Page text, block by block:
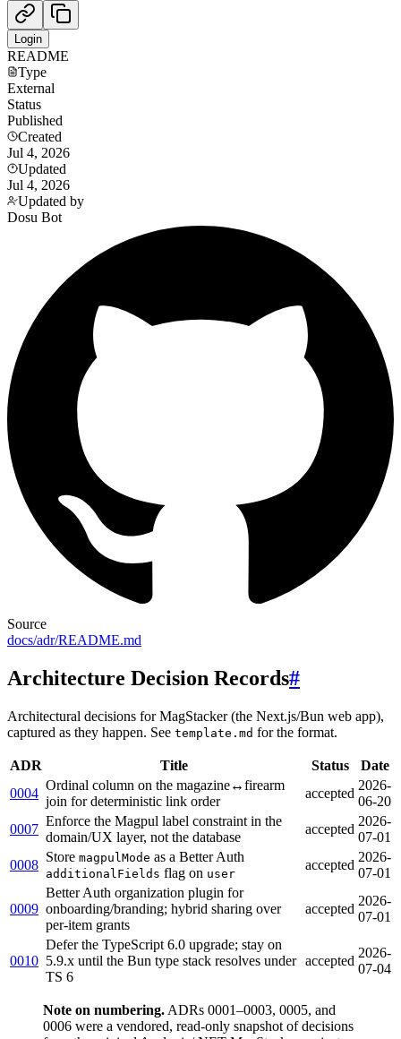
Login
README
Type
External
Status
Published
Created
Jul 4, 2026
Updated
Jul 4, 2026
Updated by
Dosu Bot
Source
docs/adr/README.md
Architecture Decision Records#
Architectural decisions for MagStacker (the Next.js/Bun web app),
captured as they happen. See template.md for the format.
ADR Title Status
Date
0004
Ordinal column on the magazine↔firearm
join for deterministic link order
accepted
2026-
06-20
0007
Enforce the Magpul label constraint in the
domain/UX layer, not the database
accepted
2026-
07-01
0008
Store magpulMode as a Better Auth
additionalFields flag on user
accepted
2026-
07-01
0009
Better Auth organization plugin for
onboarding/branding; hybrid sharing over
per-item grants
accepted
2026-
07-01
0010
Defer the TypeScript 6.0 upgrade; stay on
5.9.x until the Bun type stack resolves under
TS 6
accepted
2026-
07-04
Note on numbering. ADRs 0001–0003, 0005, and
0006 were a vendored, read-only snapshot of decisions